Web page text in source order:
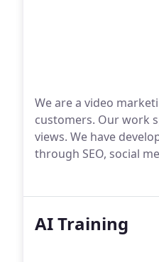
We are a video
customers. Our work
views. We have
through SEO, social
AI Training